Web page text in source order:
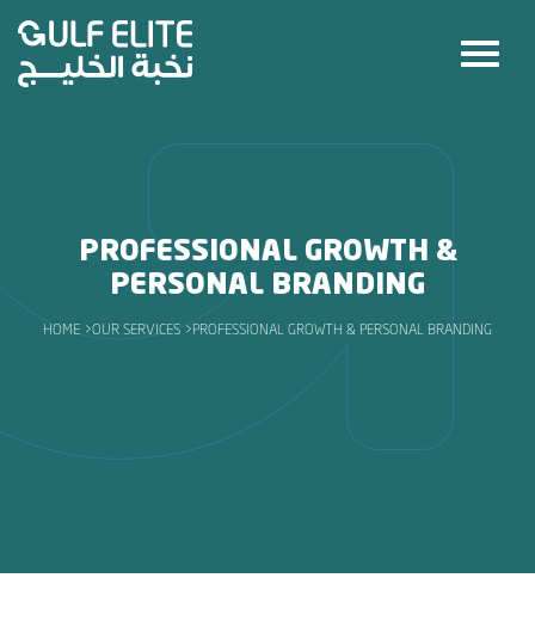
PROFESSIONAL GROWTH &
PERSONAL BRANDING
HOME >OUR SERVICES >PROFESSIONAL GROWTH & PERSONAL BRANDING